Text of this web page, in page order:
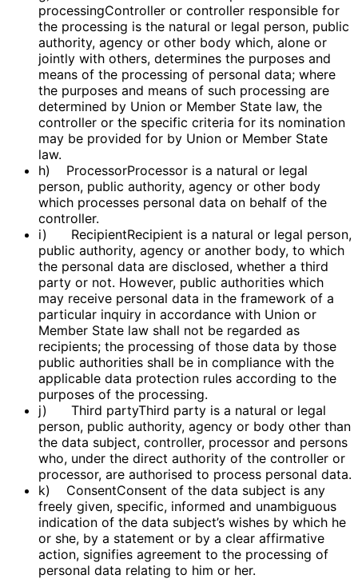
processingController or controller responsible for
the processing is the natural or legal person, public
authority, agency or other body which, alone or
jointly with others, determines the purposes and
means of the processing of personal data; where
the purposes and means of such processing are
determined by Union or Member State law, the
controller or the specific criteria for its nomination
may be provided for by Union or Member State
law.
h) ProcessorProcessor is a natural or legal
person, public authority, agency or other body
which processes personal data on behalf of the
controller.
i) RecipientRecipient is a natural or legal person,
public authority, agency or another body, to which
the personal data are disclosed, whether a third
party or not. However, public authorities which
may receive personal data in the framework of a
particular inquiry in accordance with Union or
Member State law shall not be regarded as
recipients; the processing of those data by those
public authorities shall be in compliance with the
applicable data protection rules according to the
purposes of the processing.
j) Third partyThird party is a natural or legal
person, public authority, agency or body other than
the data subject, controller, processor and persons
who, under the direct authority of the controller or
processor, are authorised to process personal data.
k) ConsentConsent of the data subject is any
freely given, specific, informed and unambiguous
indication of the data subject’s wishes by which he
or she, by a statement or by a clear affirmative
action, signifies agreement to the processing of
personal data relating to him or her.